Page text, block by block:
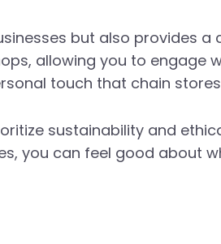
but also provides
allowing you to engage
touch that chain
sustainability and
you can feel good about